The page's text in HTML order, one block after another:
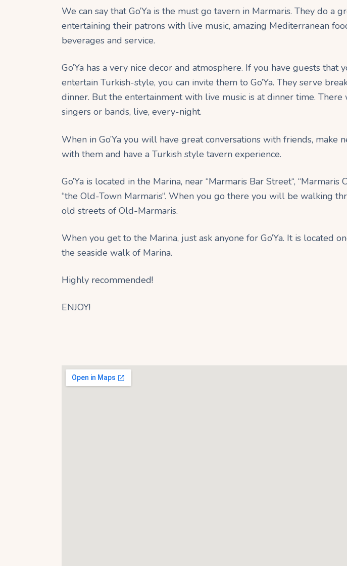
We can say that Go’Ya is the must go tavern in Marmaris. They do a
entertaining their patrons with live music, amazing Mediterranean
beverages and service.
Go’Ya has a very nice decor and atmosphere. If you have guests that
entertain Turkish-style, you can invite them to Go’Ya. They serve
dinner. But the entertainment with live music is at dinner time.
singers or bands, live, every-night.
When in Go’Ya you will have great conversations with friends, make
with them and have a Turkish style tavern experience.
Go’Ya is located in the Marina, near “Marmaris Bar Street“, “Marmaris
“the Old-Town Marmaris“. When you go there you will be walking
old streets of Old-Marmaris.
When you get to the Marina, just ask anyone for Go’Ya. It is located
the seaside walk of Marina.
Highly recommended!
ENJOY!